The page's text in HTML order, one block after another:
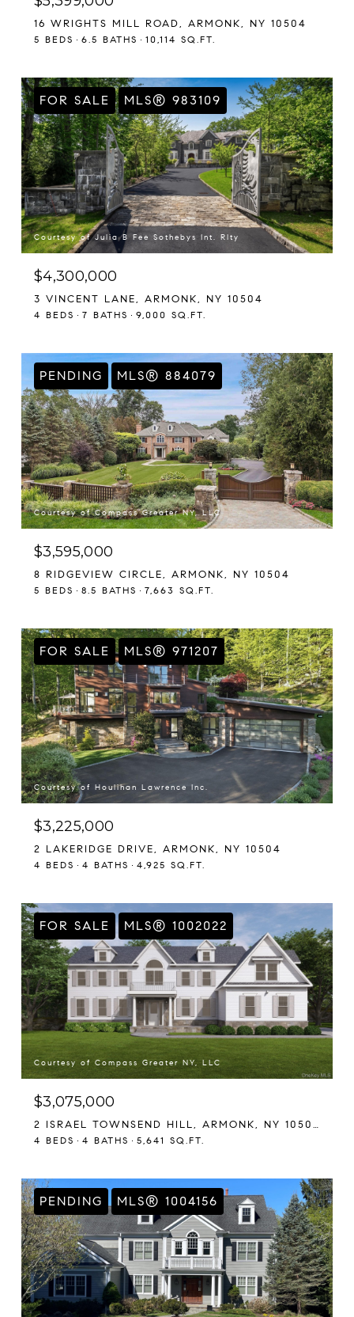
16 WRIGHTS MILL ROAD, ARMONK, NY 10504
5 BEDS 6.5 BATHS 10,114 SQ.FT.
FOR SALE MLS® 983109
Courtesy of Julia B Fee Sothebys Int. Rlty
$4,300,000
3 VINCENT LANE, ARMONK, NY 10504
4 BEDS 7 BATHS 9,000 SQ.FT.
PENDING MLS® 884079
Courtesy of Compass Greater NY, LLC
$3,595,000
8 RIDGEVIEW CIRCLE, ARMONK, NY 10504
5 BEDS 8.5 BATHS 7,663 SQ.FT.
FOR SALE MLS® 971207
Courtesy of Houlihan Lawrence Inc.
$3,225,000
2 LAKERIDGE DRIVE, ARMONK, NY 10504
4 BEDS 4 BATHS 4,925 SQ.FT.
FOR SALE MLS® 1002022
Courtesy of Compass Greater NY, LLC
$3,075,000
2 ISRAEL TOWNSEND HILL, ARMONK, NY 10504
4 BEDS 4 BATHS 5,641 SQ.FT.
PENDING MLS® 1004156